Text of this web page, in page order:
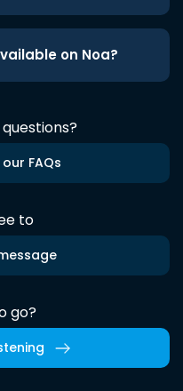
on Noa?
FAQs
to
go?